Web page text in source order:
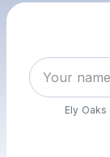
Ely Oaks